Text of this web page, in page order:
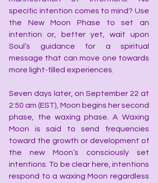
specific intention comes to mind? Use
the New Moon Phase to set an
intention or, better yet, wait upon
Soul’s guidance for a spiritual
message that can move one towards
more light-filled experiences.
Seven days later, on September 22 at
2:50 am (EST), Moon begins her second
phase, the waxing phase. A Waxing
Moon is said to send frequencies
toward the growth or development of
the new Moon’s consciously set
intentions. To be clear here, intentions
respond to a waxing Moon regardless